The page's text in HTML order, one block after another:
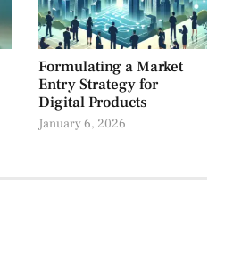
Formulating a Market
Entry Strategy for
Digital Products
January 6, 2026